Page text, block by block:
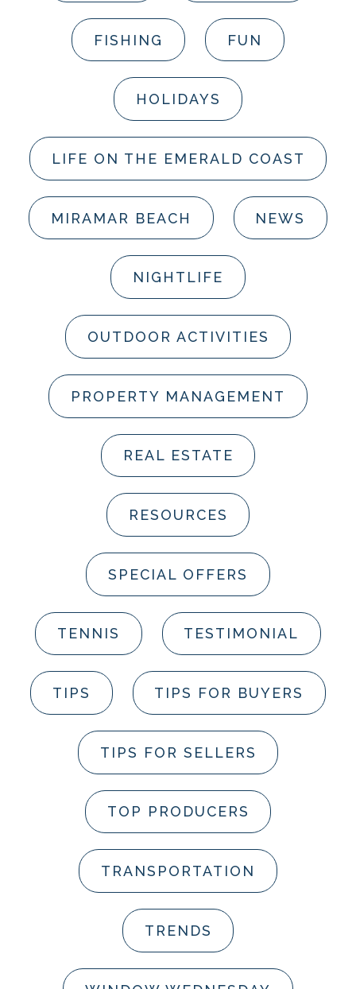
FISHING FUN
HOLIDAYS
LIFE ON THE EMERALD COAST
MIRAMAR BEACH NEWS
NIGHTLIFE
OUTDOOR ACTIVITIES
PROPERTY MANAGEMENT
REAL ESTATE
RESOURCES
SPECIAL OFFERS
TENNIS TESTIMONIAL
TIPS TIPS FOR BUYERS
TIPS FOR SELLERS
TOP PRODUCERS
TRANSPORTATION
TRENDS